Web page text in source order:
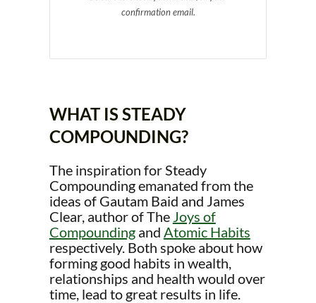
confirmation email.
WHAT IS STEADY
COMPOUNDING?
The inspiration for Steady
Compounding emanated from the
ideas of Gautam Baid and James
Clear, author of The Joys of
Compoundingand Atomic Habits
respectively. Both spoke about how
forming good habits in wealth,
relationships and health would over
time, lead to great results in life.